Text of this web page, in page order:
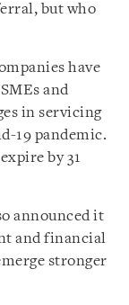
but who
have
and
in servicing
19 pandemic.
by 31
announced it
and financial
stronger